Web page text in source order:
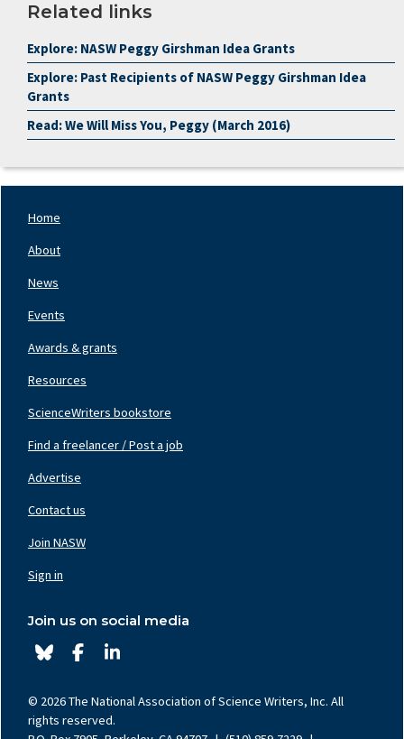
Related links
Explore: NASW Peggy Girshman Idea Grants
Explore: Past Recipients of NASW Peggy Girshman Idea
Grants
Read: We Will Miss You, Peggy (March 2016)
Left
Home
About
News
Events
Awards & grants
Resources
ScienceWriters bookstore
Center
Find a freelancer / Post a job
Advertise
Contact us
Right
Join NASW
Sign in
Join us on social media
© 2026 The National Association of Science Writers, Inc. All
rights reserved.